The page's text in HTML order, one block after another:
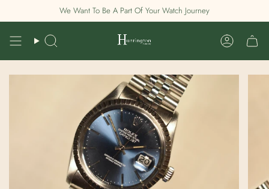
to
We Want To Be A Part Of Your Watch Journey
Search Account